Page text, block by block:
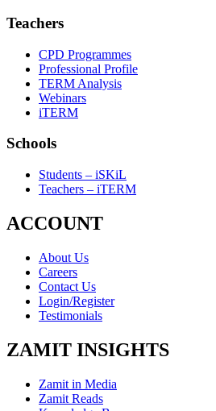
Teachers
CPD Programmes
Professional Profile
TERM Analysis
Webinars
iTERM
Schools
Students – iSKiL
Teachers – iTERM
ACCOUNT
About Us
Careers
Contact Us
Login/Register
Testimonials
ZAMIT INSIGHTS
Zamit in Media
Zamit Reads